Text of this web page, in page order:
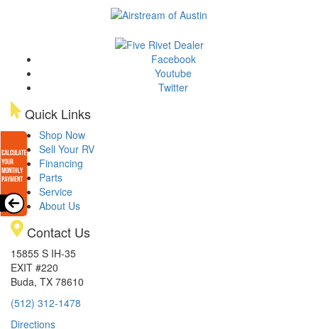
Facebook
Youtube
Twitter
Quick Links
Shop Now
Sell Your RV
Financing
Parts
Service
About Us
Contact Us
15855 S IH-35
EXIT #220
Buda, TX 78610
(512) 312-1478
Directions